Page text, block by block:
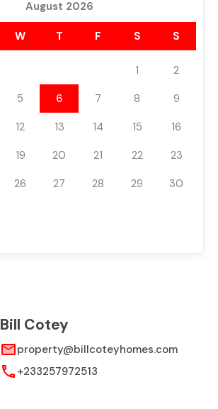
August 2026
W T F S S
1
2
5 6 7 8
9
12 13 14 15
16
19 20 21 22
23
26 27 28 29
30
Bill Cotey
property@billcoteyhomes.com
+233257972513